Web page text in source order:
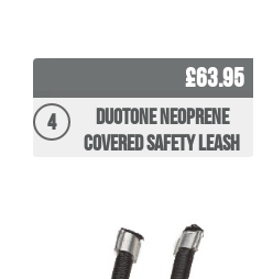
£63.95
4
Duotone Neoprene
covered Safety Leash